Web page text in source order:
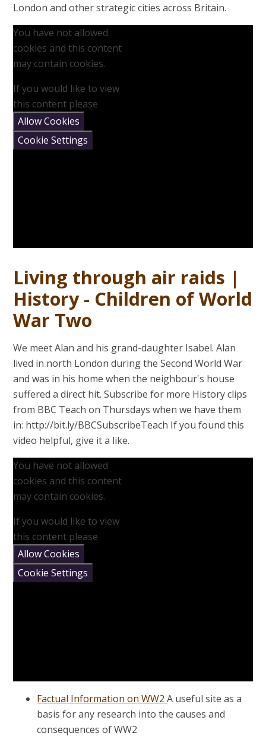
London and other strategic cities across Britain.
You have not allowed
cookies and this content
may contain cookies.
If you would like to view
this content please
Allow Cookies
Cookie Settings
Living through air raids |
History - Children of World
War Two
We meet Alan and his grand-daughter Isabel. Alan
lived in north London during the Second World War
and was in his home when the neighbour's house
suffered a direct hit. Subscribe for more History clips
from BBC Teach on Thursdays when we have them
in: http://bit.ly/BBCSubscribeTeach If you found this
video helpful, give it a like.
You have not allowed
cookies and this content
may contain cookies.
If you would like to view
this content please
Allow Cookies
Cookie Settings
Factual Information on WW2A useful site as a
basis for any research into the causes and
consequences of WW2